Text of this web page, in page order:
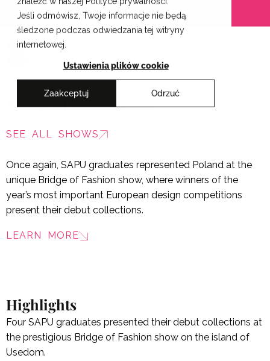
Jeśli odmówisz, Twoje informacje nie będą
śledzone podczas odwiedzania tej witryny
internetowej.
Ustawienia plików cookie
Zaakceptuj Odrzuć
Skip
content
Cracow School of Art & Fashion Design
Bridge of Fashion 2011
SEE ALL SHOWS
Once again, SAPU graduates represented Poland at the
unique Bridge of Fashion show, where winners of the
year’s most important European design competitions
present their debut collections.
LEARN MORE
Highlights
Four SAPU graduates presented their debut collections at
the prestigious Bridge of Fashion show on the island of
Usedom.